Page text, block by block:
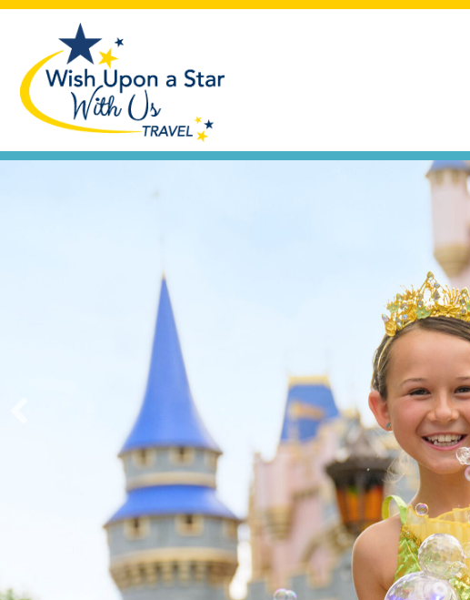
Seas the Day
Let's plan that cruise vacation you've
been wishing for.
EXPLORE CRUISE VACATIONS